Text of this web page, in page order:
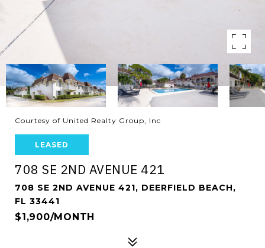
Courtesy of United Realty Group, Inc
LEASED
708 SE 2ND AVENUE 421
708 SE 2ND AVENUE 421, DEERFIELD BEACH,
FL 33441
$1,900/MONTH